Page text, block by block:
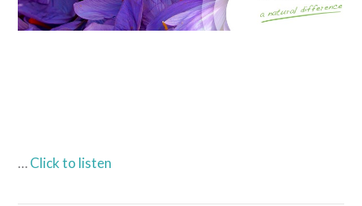
…Click to listen